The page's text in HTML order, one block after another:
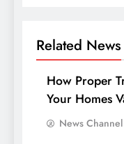
Related News
How Proper
Your Homes
News